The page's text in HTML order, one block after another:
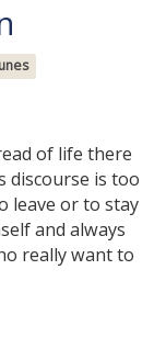
of life there
discourse is too
leave or to stay
and always
really want to